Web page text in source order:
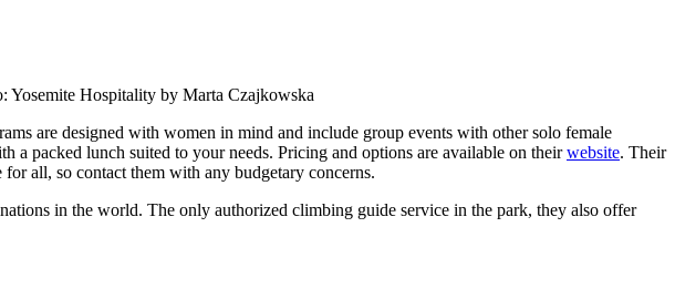
Yosemite Hospitality by Marta Czajkowska
are designed with women in mind and include group events with other solo female
a packed lunch suited to your needs. Pricing and options are available on theirwebsite. Their
all, so contact them with any budgetary concerns.
in the world. The only authorized climbing guide service in the park, they also offer